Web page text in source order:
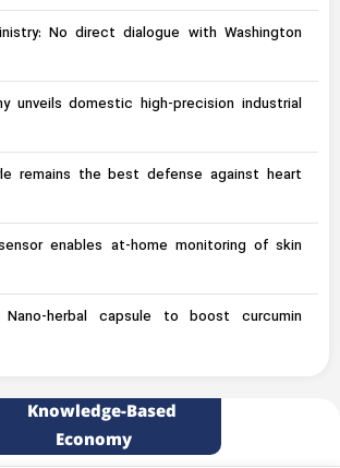
No direct dialogue with Washington
unveils domestic high-precision industrial
remains the best defense against heart
enables at-home monitoring of skin
Nano-herbal capsule to boost curcumin
Knowledge-Based
Economy